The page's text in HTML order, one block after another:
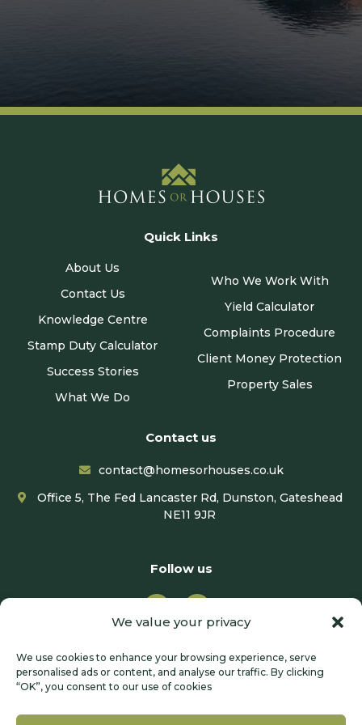
We value your privacy
We use cookies to enhance your browsing experience, serve
personalised ads or content, and analyse our traffic. By clicking
“OK”, you consent to our use of cookies
Quick Links
About Us
Contact Us
Knowledge Centre
Stamp Duty Calculator
Success Stories
What We Do
Who We Work With
Yield Calculator
Complaints Procedure
Client Money Protection
Property Sales
Contact us
contact@homesorhouses.co.uk
Office 5, The Fed Lancaster Rd, Dunston, Gateshead
NE11 9JR
Follow us